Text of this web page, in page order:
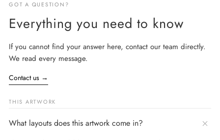
GOT A QUESTION?
Everything you need to know
If you cannot find your answer here, contact our team directly.
We read every message.
Contact us →
THIS ARTWORK
What layouts does this artwork come in?